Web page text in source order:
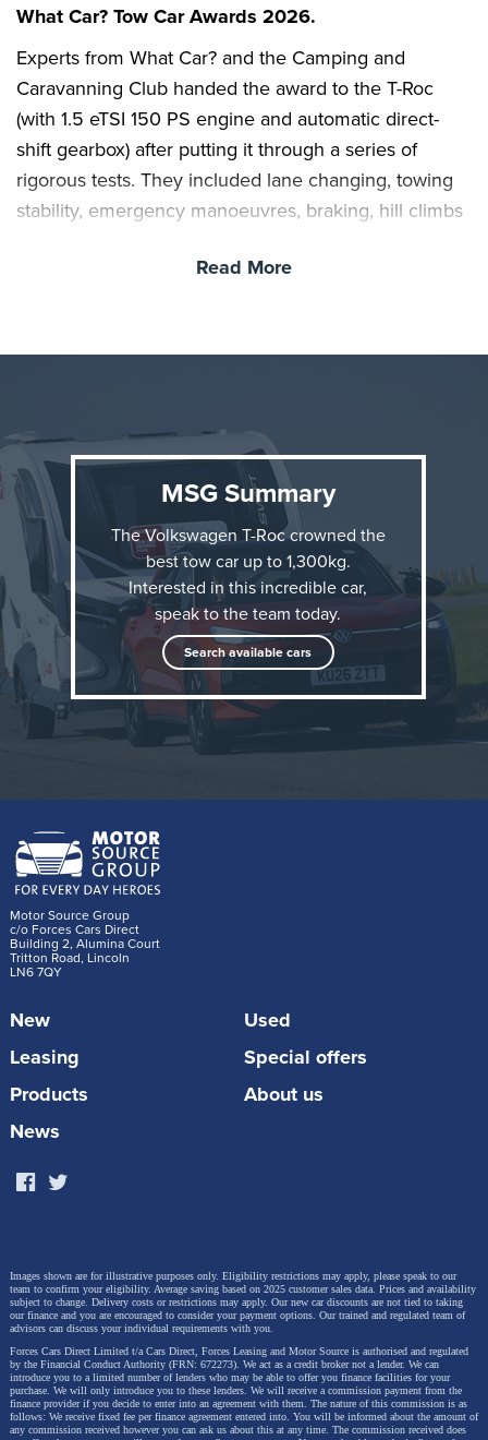
What Car? Tow Car Awards 2026.
Experts from What Car? and the Camping and
Caravanning Club handed the award to the T-Roc
(with 1.5 eTSI 150 PS engine and automatic direct-
shift gearbox) after putting it through a series of
rigorous tests. They included lane changing, towing
stability, emergency manoeuvres, braking, hill climbs
practicality, value, safety and running costs.
The accolade comes just six months after the all-new
Volkswagen T-Roc went on sale in the UK, and adds
to its other What Car? award this year: Best Small
“It’s clear the Volkswagen T-Roc is the new
benchmark for small tow cars; anyone with a
lightweight caravan or trailer to tow will be
delighted with the T-Roc,” said What Car? Editor
Steve Huntingford.
towing and copes brilliantly with emergency
manoeuvres. It is longer than the old model
with more space inside, which makes it a great
roomy car. It is comfortable, practical and
The second-generation T-Roc is available in the UK
with Life, Style and R-Line trims, and priced from
£31,635 (our starting price is £28,140.45). It builds on
the success of its predecessor with expressive design
details, bold new colours, a high-quality interior and
Read More
MSG Summary
The Volkswagen T-Roc crowned the
best tow car up to 1,300kg.
Interested in this incredible car,
speak to the team today.
Search available cars
Motor Source Group
c/o Forces Cars Direct
Building 2, Alumina Court
Tritton Road, Lincoln
LN6 7QY
New
Used
Leasing
Special offers
Products
About us
News
Images shown are for illustrative purposes only. Eligibility restrictions may apply, please speak to our
team to confirm your eligibility. Average saving based on 2025 customer sales data. Prices and availability
subject to change. Delivery costs or restrictions may apply. Our new car discounts are not tied to taking
our finance and you are encouraged to consider your payment options. Our trained and regulated team of
advisors can discuss your individual requirements with you.
Forces Cars Direct Limited t/a Cars Direct, Forces Leasing and Motor Source is authorised and regulated
by the Financial Conduct Authority (FRN: 672273). We act as a credit broker not a lender. We can
introduce you to a limited number of lenders who may be able to offer you finance facilities for your
purchase. We will only introduce you to these lenders. We will receive a commission payment from the
finance provider if you decide to enter into an agreement with them. The nature of this commission is as
follows: We receive fixed fee per finance agreement entered into. You will be informed about the amount of
any commission received however you can ask us about this at any time. The commission received does